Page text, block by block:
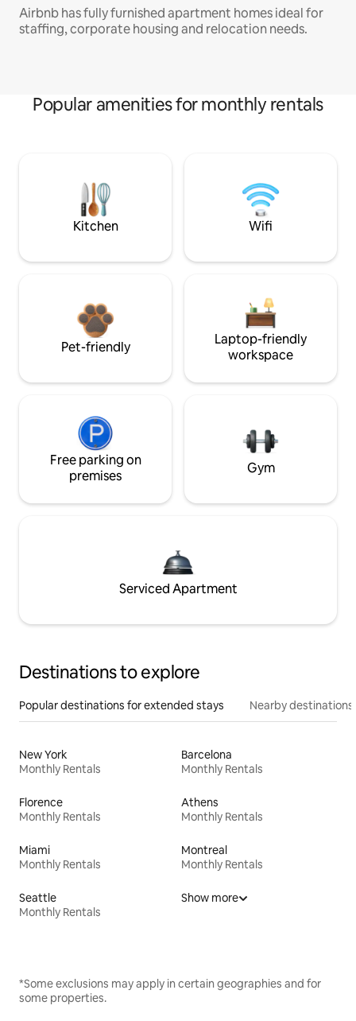
Airbnb has fully furnished apartment homes ideal for
staffing, corporate housing and relocation needs.
Popular amenities for monthly rentals
Kitchen Wifi
Pet-friendly
Laptop-friendly
workspace
Free parking on
premises
Gym
Serviced Apartment
Destinations to explore
Popular destinations for extended stays Nearby destinations
New York
Monthly Rentals
Barcelona
Monthly Rentals
Florence
Monthly Rentals
Athens
Monthly Rentals
Miami
Monthly Rentals
Montreal
Monthly Rentals
Seattle
Monthly Rentals
Show more
*Some exclusions may apply in certain geographies and for
some properties.